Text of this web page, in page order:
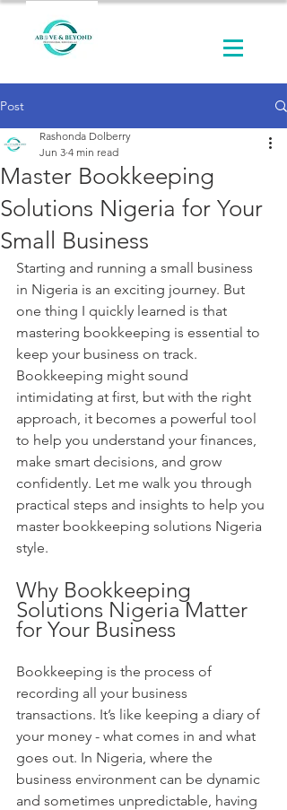
Post
Master Bookkeeping
Solutions Nigeria for Your
Small Business
Rashonda Dolberry
Jun 3 4 min read
Starting and running a small business
in Nigeria is an exciting journey. But
one thing I quickly learned is that
mastering bookkeeping is essential to
keep your business on track.
Bookkeeping might sound
intimidating at first, but with the right
approach, it becomes a powerful tool
to help you understand your finances,
make smart decisions, and grow
confidently. Let me walk you through
practical steps and insights to help you
master bookkeeping solutions Nigeria
style.
Why Bookkeeping
Solutions Nigeria Matter
for Your Business
Bookkeeping is the process of
recording all your business
transactions. It’s like keeping a diary of
your money - what comes in and what
goes out. In Nigeria, where the
business environment can be dynamic
and sometimes unpredictable, having